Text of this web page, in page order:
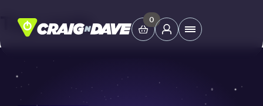
Skip
content
0
Main
Study Tools
Tag:code